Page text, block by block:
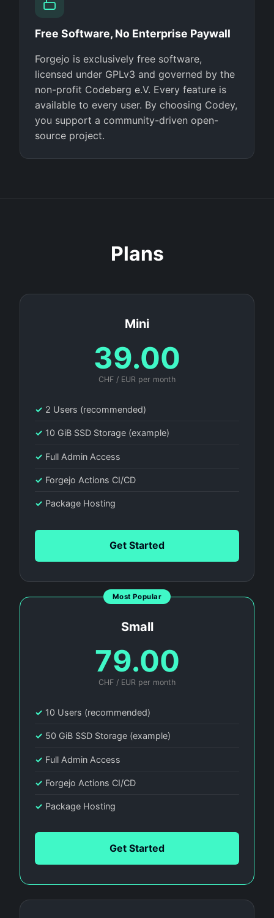
Free Software, No Enterprise Paywall
Forgejo is exclusively free software,
licensed under GPLv3 and governed by the
non-profit Codeberg e.V. Every feature is
available to every user. By choosing Codey,
you support a community-driven open-
source project.
Plans
Mini
39.00
CHF / EUR per month
✓ 2 Users (recommended)
✓ 10 GiB SSD Storage (example)
✓ Full Admin Access
✓ Forgejo Actions CI/CD
✓ Package Hosting
Get Started
Most Popular
Small
79.00
CHF / EUR per month
✓ 10 Users (recommended)
✓ 50 GiB SSD Storage (example)
✓ Full Admin Access
✓ Forgejo Actions CI/CD
✓ Package Hosting
Get Started